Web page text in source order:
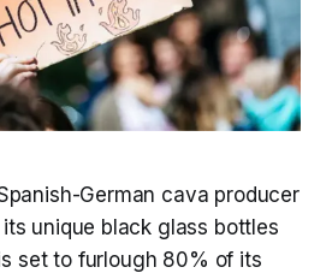
German cava producer
unique black glass bottles
set to furlough 80% of its